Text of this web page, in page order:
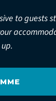
to guests